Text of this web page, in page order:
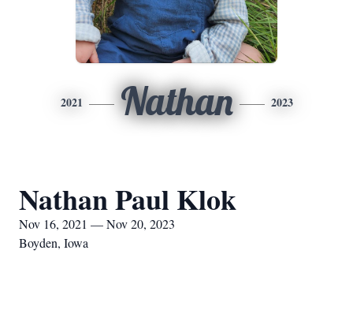
2021 Nathan 2023
Nathan Paul Klok
Nov 16, 2021 — Nov 20, 2023
Boyden, Iowa